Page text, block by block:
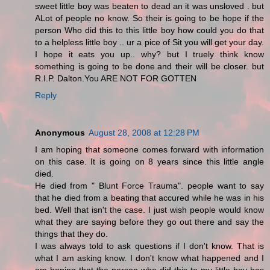
sweet little boy was beaten to dead an it was unsloved . but
ALot of people no know. So their is going to be hope if the
person Who did this to this little boy how could you do that
to a helpless little boy .. ur a pice of Sit you will get your day.
I hope it eats you up.. why? but I truely think know
something is going to be done.and their will be closer. but
R.I.P. Dalton.You ARE NOT FOR GOTTEN
Reply
Anonymous August 28, 2008 at 12:28 PM
I am hoping that someone comes forward with information
on this case. It is going on 8 years since this little angle
died.
He died from " Blunt Force Trauma". people want to say
that he died from a beating that accured while he was in his
bed. Well that isn't the case. I just wish people would know
what they are saying before they go out there and say the
things that they do.
I was always told to ask questions if I don't know. That is
what I am asking know. I don't know what happened and I